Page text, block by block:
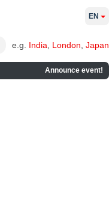
e.g. India London Japan
Announce event!
EN